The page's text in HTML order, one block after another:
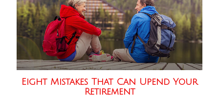
Eight Mistakes That Can Upend Your
Retirement